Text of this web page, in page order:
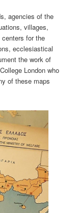
agencies of the
villages,
for the
ecclesiastical
the work of
London who
of these maps